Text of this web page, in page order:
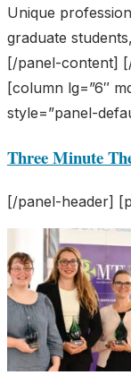
Unique
graduate
[/panel-content]
[column lg=”6″
style=”panel-
Three Minute
[/panel-header]